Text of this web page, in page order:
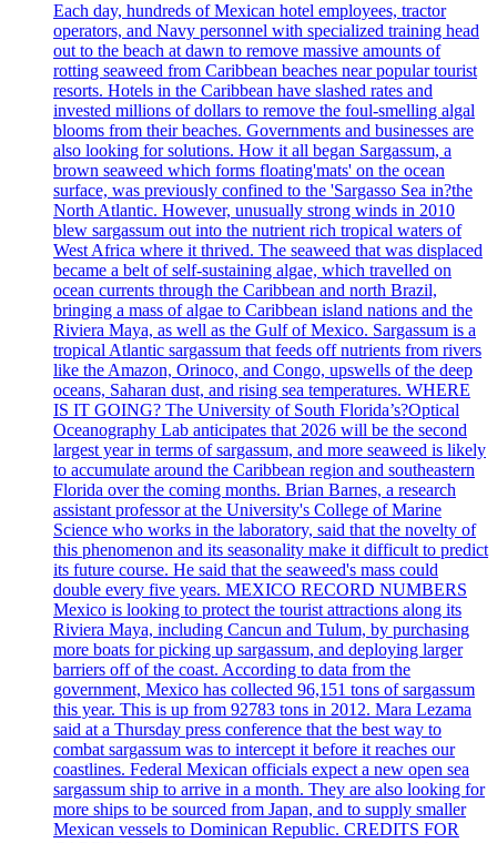
Each day, hundreds of Mexican hotel employees, tractor
operators, and Navy personnel with specialized training head
out to the beach at dawn to remove massive amounts of
rotting seaweed from Caribbean beaches near popular tourist
resorts. Hotels in the Caribbean have slashed rates and
invested millions of dollars to remove the foul-smelling algal
blooms from their beaches. Governments and businesses are
also looking for solutions. How it all began Sargassum, a
brown seaweed which forms floating'mats' on the ocean
surface, was previously confined to the 'Sargasso Sea in?the
North Atlantic. However, unusually strong winds in 2010
blew sargassum out into the nutrient rich tropical waters of
West Africa where it thrived. The seaweed that was displaced
became a belt of self-sustaining algae, which travelled on
ocean currents through the Caribbean and north Brazil,
bringing a mass of algae to Caribbean island nations and the
Riviera Maya, as well as the Gulf of Mexico. Sargassum is a
tropical Atlantic sargassum that feeds off nutrients from rivers
like the Amazon, Orinoco, and Congo, upswells of the deep
oceans, Saharan dust, and rising sea temperatures. WHERE
IS IT GOING? The University of South Florida’s?Optical
Oceanography Lab anticipates that 2026 will be the second
largest year in terms of sargassum, and more seaweed is likely
to accumulate around the Caribbean region and southeastern
Florida over the coming months. Brian Barnes, a research
assistant professor at the University's College of Marine
Science who works in the laboratory, said that the novelty of
this phenomenon and its seasonality make it difficult to predict
its future course. He said that the seaweed's mass could
double every five years. MEXICO RECORD NUMBERS
Mexico is looking to protect the tourist attractions along its
Riviera Maya, including Cancun and Tulum, by purchasing
more boats for picking up sargassum, and deploying larger
barriers off of the coast. According to data from the
government, Mexico has collected 96,151 tons of sargassum
this year. This is up from 92783 tons in 2012. Mara Lezama
said at a Thursday press conference that the best way to
combat sargassum was to intercept it before it reaches our
coastlines. Federal Mexican officials expect a new open sea
sargassum ship to arrive in a month. They are also looking for
more ships to be sourced from Japan, and to supply smaller
Mexican vessels to Dominican Republic. CREDITS FOR